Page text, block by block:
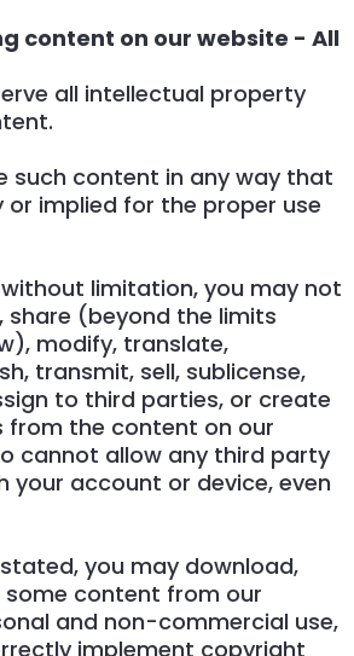
content on our website - All
all intellectual property
such content in any way that
or implied for the proper use
limitation, you may not
share (beyond the limits
modify, translate,
transmit, sell, sublicense,
to third parties, or create
from the content on our
cannot allow any third party
your account or device, even
you may download,
some content from our
and non-commercial use,
implement copyright